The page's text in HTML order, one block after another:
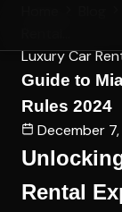
Luxury Car
Guide to
Rules 2024
December
Rental